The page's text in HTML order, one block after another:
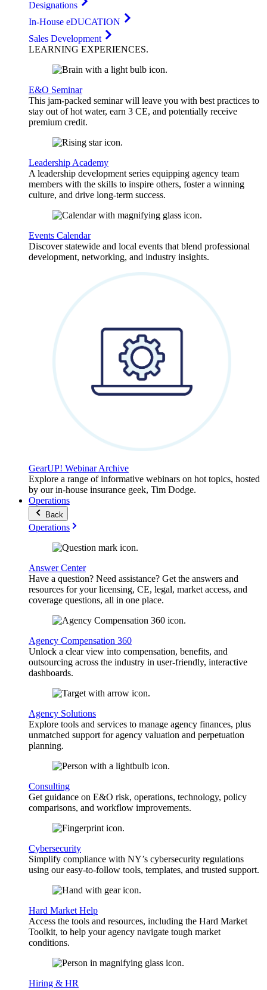
Designations
In-House eDUCATION
Sales Development
LEARNING EXPERIENCES.
E&O Seminar
This jam-packed seminar will leave you with best practices to
stay out of hot water, earn 3 CE, and potentially receive
premium credit.
Leadership Academy
A leadership development series equipping agency team
members with the skills to inspire others, foster a winning
culture, and drive long-term success.
Events Calendar
Discover statewide and local events that blend professional
development, networking, and industry insights.
GearUP! Webinar Archive
Explore a range of informative webinars on hot topics, hosted
by our in-house insurance geek, Tim Dodge.
Operations
Back
Operations
Answer Center
Have a question? Need assistance? Get the answers and
resources for your licensing, CE, legal, market access, and
coverage questions, all in one place.
Agency Compensation 360
Unlock a clear view into compensation, benefits, and
outsourcing across the industry in user-friendly, interactive
dashboards.
Agency Solutions
Explore tools and services to manage agency finances, plus
unmatched support for agency valuation and perpetuation
planning.
Consulting
Get guidance on E&O risk, operations, technology, policy
comparisons, and workflow improvements.
Cybersecurity
Simplify compliance with NY’s cybersecurity regulations
using our easy-to-follow tools, templates, and trusted support.
Hard Market Help
Access the tools and resources, including the Hard Market
Toolkit, to help your agency navigate tough market
conditions.
Hiring & HR